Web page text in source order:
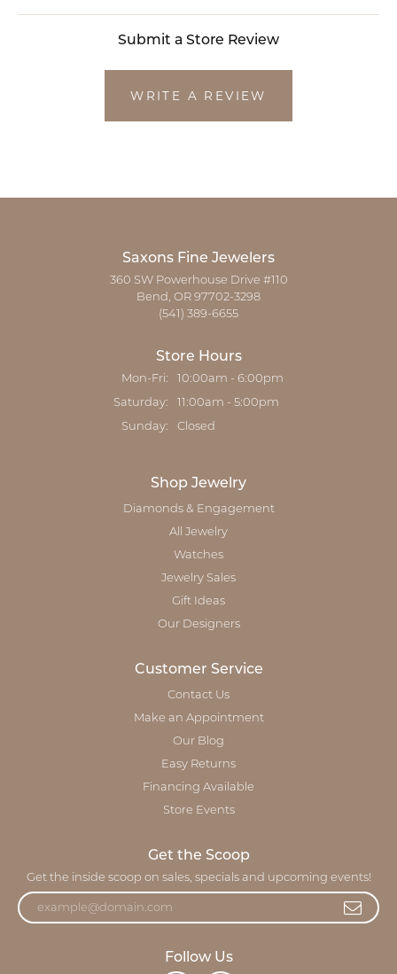
Submit a Store Review
WRITE A REVIEW
Saxons Fine Jewelers
360 SW Powerhouse Drive #110
Bend, OR 97702-3298
(541) 389-6655
Store Hours
Mon-Fri: Monday - Friday:
10:00am - 6:00pm
Saturday: 11:00am - 5:00pm
Sunday: Closed
Shop Jewelry
Diamonds & Engagement
All Jewelry
Watches
Jewelry Sales
Gift Ideas
Our Designers
Customer Service
Contact Us
Make an Appointment
Our Blog
Easy Returns
Financing Available
Store Events
Get the Scoop
Get the inside scoop on sales, specials and upcoming events!
Follow Us